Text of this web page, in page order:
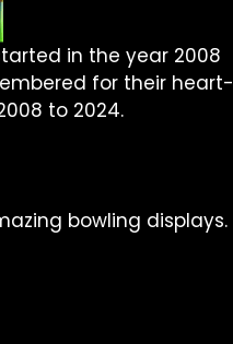
in the year 2008
for their heart-
to 2024.
bowling displays.